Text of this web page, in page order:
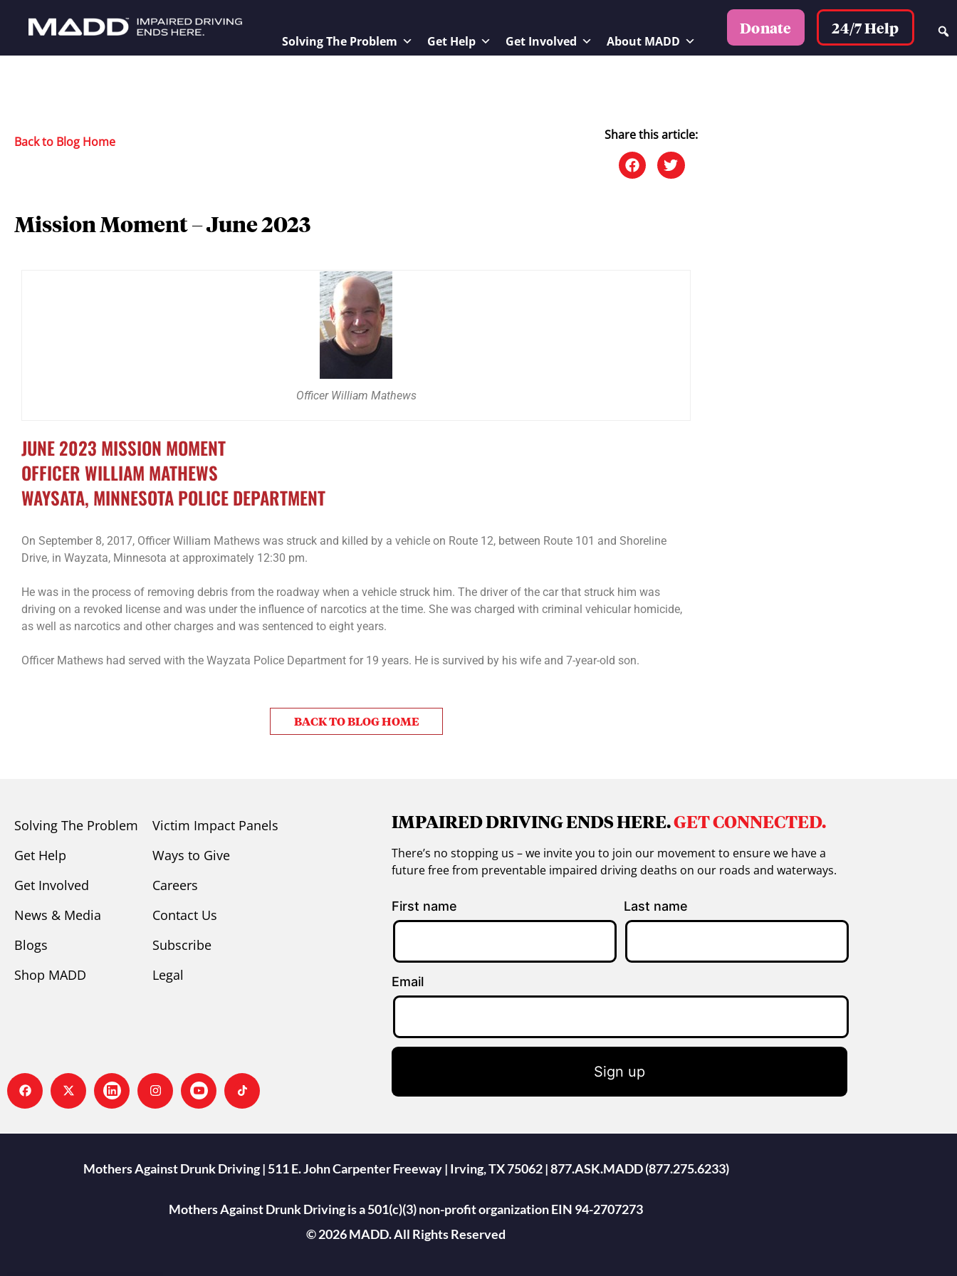
Solving The Problem Get Help Get Involved About MADD
Donate 24/7 Help
Back to Blog Home Share this article:
Mission Moment – June 2023
Officer William Mathews
JUNE 2023 MISSION MOMENT
OFFICER WILLIAM MATHEWS
WAYSATA, MINNESOTA POLICE DEPARTMENT
On September 8, 2017, Officer William Mathews was struck and killed by a vehicle on Route 12, between Route 101 and Shoreline
Drive, in Wayzata, Minnesota at approximately 12:30 pm.
He was in the process of removing debris from the roadway when a vehicle struck him. The driver of the car that struck him was
driving on a revoked license and was under the influence of narcotics at the time. She was charged with criminal vehicular homicide,
as well as narcotics and other charges and was sentenced to eight years.
Officer Mathews had served with the Wayzata Police Department for 19 years. He is survived by his wife and 7-year-old son.
BACK TO BLOG HOME
Solving The Problem
Get Help
Get Involved
News & Media
Blogs
Shop MADD
Victim Impact Panels
Ways to Give
Careers
Contact Us
Subscribe
Legal
IMPAIRED DRIVING ENDS HERE.GET CONNECTED.
There’s no stopping us – we invite you to join our movement to ensure we have a
future free from preventable impaired driving deaths on our roads and waterways.
First name Last name
Email
Sign up
Mothers Against Drunk Driving | 511 E. John Carpenter Freeway | Irving, TX 75062 | 877.ASK.MADD (877.275.6233)
Mothers Against Drunk Driving is a 501(c)(3) non-profit organization EIN 94-2707273
© 2026 MADD. All Rights Reserved